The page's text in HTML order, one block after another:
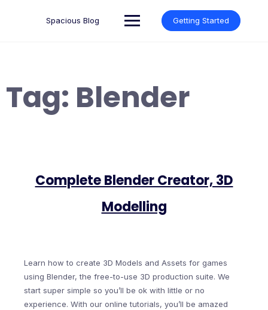
Spacious Blog Getting Started
Tag: Blender
Complete Blender Creator, 3D
Modelling
Learn how to create 3D Models and Assets for games
using Blender, the free-to-use 3D production suite. We
start super simple so you’ll be ok with little or no
experience. With our online tutorials, you’ll be amazed